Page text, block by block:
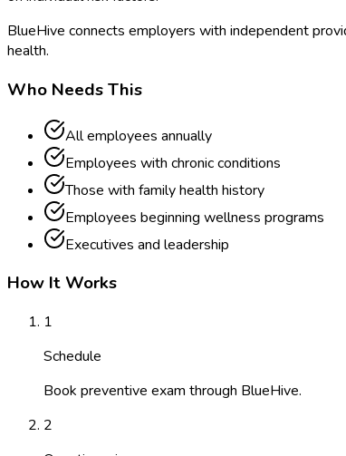
BlueHive connects employers with independent
health.
Who Needs This
All employees annually
Employees with chronic conditions
Those with family health history
Employees beginning wellness programs
Executives and leadership
How It Works
1
Schedule
Book preventive exam through BlueHive.
2